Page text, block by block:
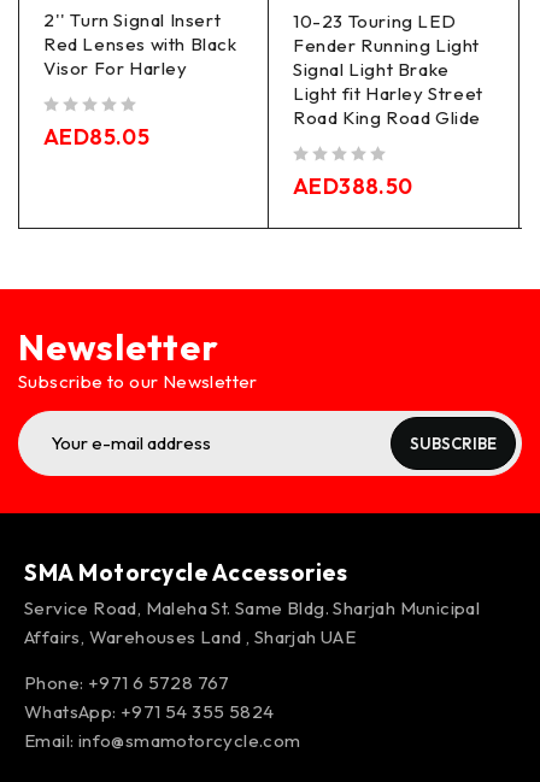
2'' Turn Signal Insert
Red Lenses with Black
Visor For Harley
AED85.05
10-23 Touring LED
Fender Running Light
Signal Light Brake
Light fit Harley Street
Road King Road Glide
AED388.50
Newsletter
Subscribe to our Newsletter
SUBSCRIBE
SMA Motorcycle Accessories
Service Road, Maleha St. Same Bldg. Sharjah Municipal
Affairs, Warehouses Land , Sharjah UAE
Phone: +971 6 5728 767
WhatsApp: +971 54 355 5824
Email: info@smamotorcycle.com